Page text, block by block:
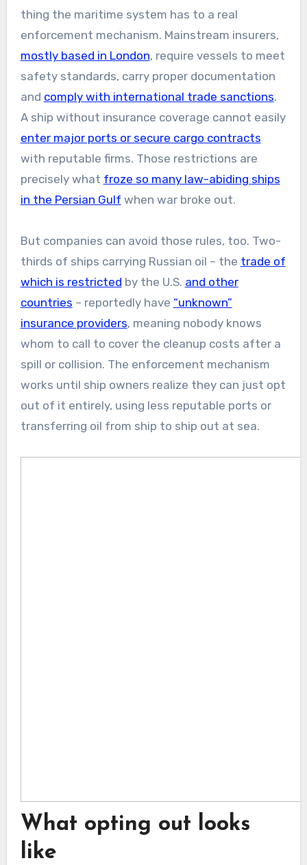
thing the maritime system has to a real
enforcement mechanism. Mainstream insurers,
mostly based in London, require vessels to meet
safety standards, carry proper documentation
and comply with international trade sanctions.
A ship without insurance coverage cannot easily
enter major ports or secure cargo contracts
with reputable firms. Those restrictions are
precisely what froze so many law-abiding ships
in the Persian Gulf when war broke out.
But companies can avoid those rules, too. Two-
thirds of ships carrying Russian oil – the trade of
which is restricted by the U.S. and other
countries – reportedly have “unknown”
insurance providers, meaning nobody knows
whom to call to cover the cleanup costs after a
spill or collision. The enforcement mechanism
works until ship owners realize they can just opt
out of it entirely, using less reputable ports or
transferring oil from ship to ship out at sea.
What opting out looks
like